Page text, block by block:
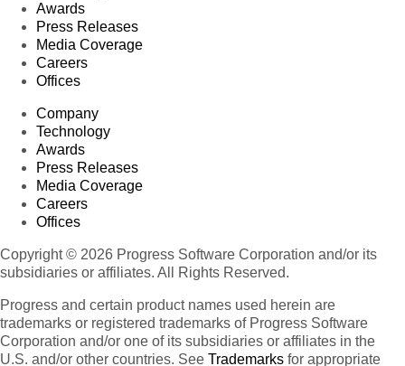
Awards
Press Releases
Media Coverage
Careers
Offices
Company
Technology
Awards
Press Releases
Media Coverage
Careers
Offices
Copyright © 2026 Progress Software Corporation and/or its
subsidiaries or affiliates. All Rights Reserved.
Progress and certain product names used herein are
trademarks or registered trademarks of Progress Software
Corporation and/or one of its subsidiaries or affiliates in the
U.S. and/or other countries. See Trademarks for appropriate